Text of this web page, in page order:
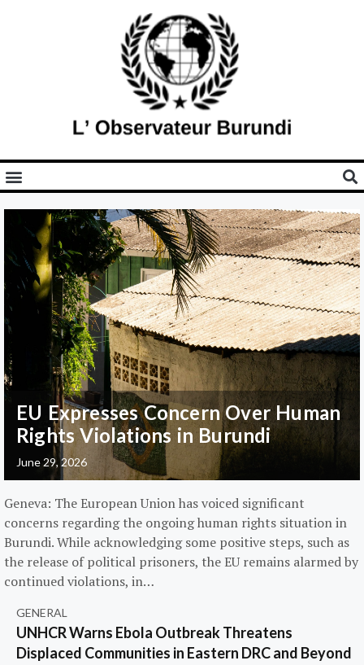
EU Expresses Concern Over Human
Rights Violations in Burundi
June 29, 2026
Geneva: The European Union has voiced significant
concerns regarding the ongoing human rights situation in
Burundi. While acknowledging some positive steps, such as
the release of political prisoners, the EU remains alarmed by
continued violations, in…
GENERAL
UNHCR Warns Ebola Outbreak Threatens
Displaced Communities in Eastern DRC and Beyond